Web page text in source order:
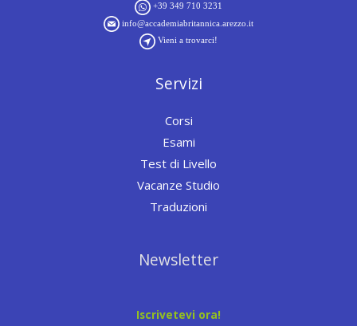
+39 349 710 3231
info@accademiabritannica.arezzo.it
Vieni a trovarci!
Servizi
Corsi
Esami
Test di Livello
Vacanze Studio
Traduzioni
Newsletter
Iscrivetevi ora!